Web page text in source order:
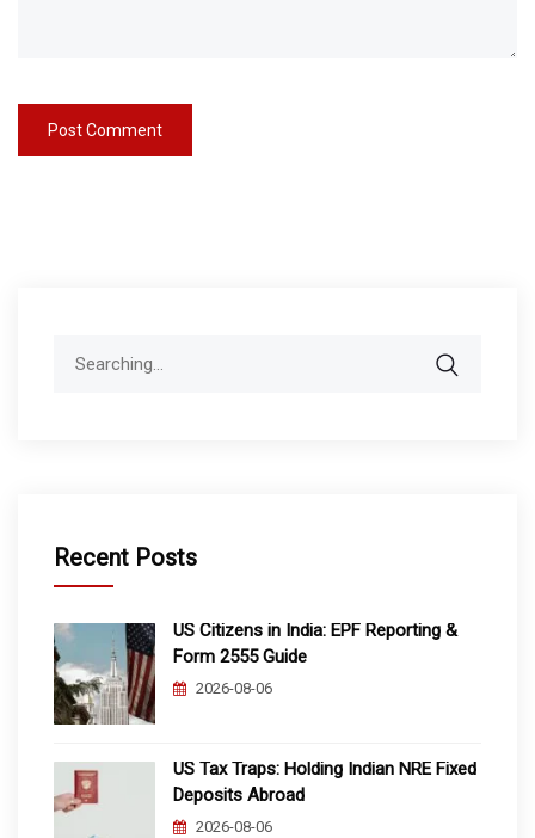
Recent Posts
US Citizens in India: EPF Reporting &
Form 2555 Guide
2026-08-06
US Tax Traps: Holding Indian NRE Fixed
Deposits Abroad
2026-08-06